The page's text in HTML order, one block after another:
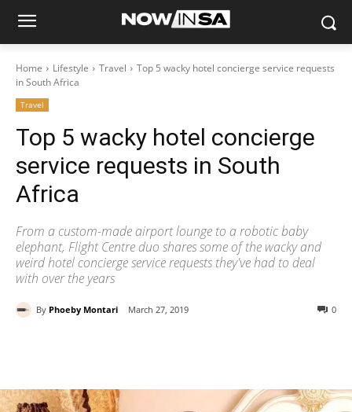
Home Lifestyle Travel
Top 5 wacky hotel concierge service requests
in South Africa
Travel
Top 5 wacky hotel concierge
service requests in South
Africa
From a custom-made airport lounge to a robotic baby
elephant, Flight Centre duo shares some of the wacky and
weird hotel concierge service requests they've had to deal
with over the years
By Phoeby Montari March 27, 2019 0